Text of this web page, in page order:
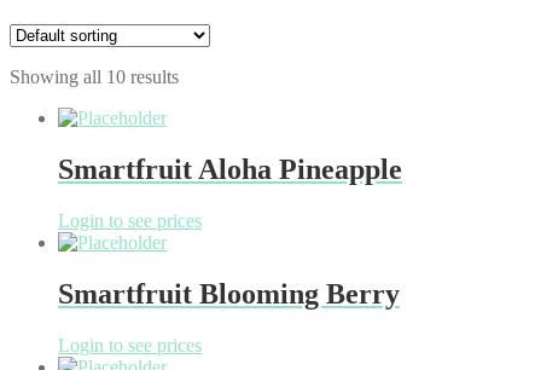
Showing all 10 results
Smartfruit Aloha Pineapple
Login to see prices
Smartfruit Blooming Berry
Login to see prices